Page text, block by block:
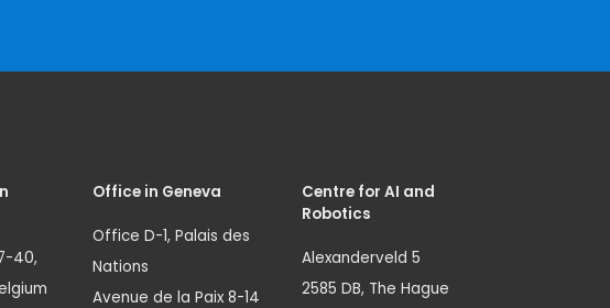
40,
Office in Geneva
Office D-1, Palais des
Nations
Avenue de la Paix 8-14
Centre for AI and
Robotics
Alexanderveld 5
2585 DB, The Hague